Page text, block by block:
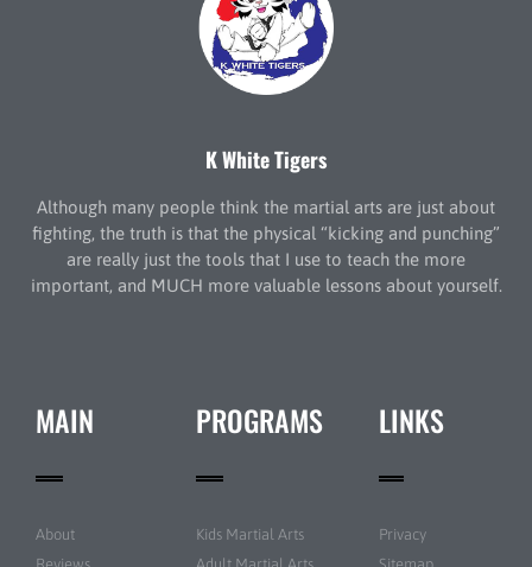
K White Tigers
Although many people think the martial arts are just about
fighting, the truth is that the physical “kicking and punching”
are really just the tools that I use to teach the more
important, and MUCH more valuable lessons about yourself.
MAIN
About
PROGRAMS
Kids Martial Arts
LINKS
Privacy